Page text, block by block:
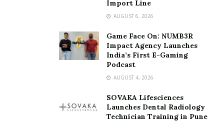
Import Line
AUGUST 6, 2026
Game Face On: NUMB3R
Impact Agency Launches
India’s First E-Gaming
Podcast
AUGUST 4, 2026
SOVAKA Lifesciences
Launches Dental Radiology
Technician Training in Pune